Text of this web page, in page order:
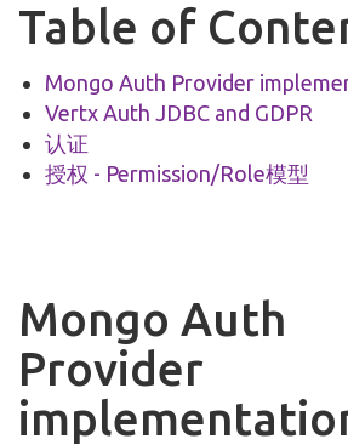
Table of
Mongo Auth Provider
Vertx Auth JDBC and GDPR
认证
授权 - Permission/Role模型
Mongo Auth
Provider